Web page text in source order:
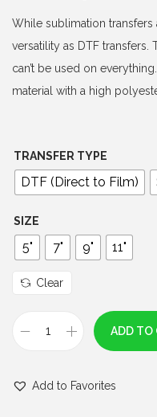
g
e
:
$
0
t
r
o
g
h
$
While sublimation transfers
versatility as DTF transfers.
can’t be used on
material with a high
TRANSFER TYPE
DTF (Direct to Film)
SIZE
5" 7" 9" 11"
Clear
b
ADD TO
Add to Favorites